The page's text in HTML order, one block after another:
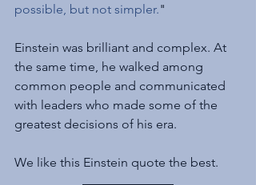
possible, but not simpler."
Einstein was brilliant and complex. At
the same time, he walked among
common people and communicated
with leaders who made some of the
greatest decisions of his era.
We like this Einstein quote the best.